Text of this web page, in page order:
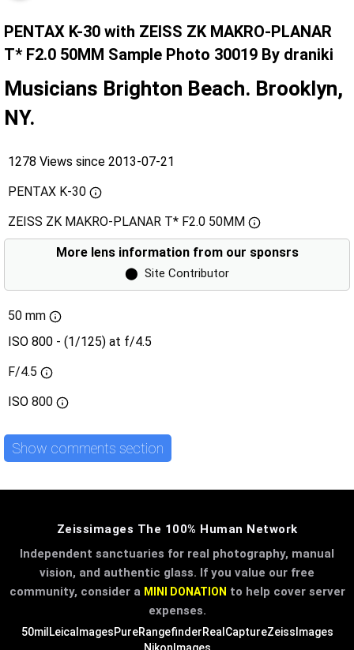
PENTAX K-30 with ZEISS ZK MAKRO-PLANAR
T* F2.0 50MM Sample Photo 30019 By draniki
Musicians Brighton Beach. Brooklyn,
NY.
1278 Views since 2013-07-21
PENTAX K-30
ZEISS ZK MAKRO-PLANAR T* F2.0 50MM
More lens information from our sponsrs
⬤ Site Contributor
50 mm
ISO 800 - (1/125) at f/4.5
F/4.5
ISO 800
Show comments section
Zeissimages The 100% Human Network
Independent sanctuaries for real photography, manual
vision, and authentic glass. If you value our free
community, consider a MINI DONATION to help cover server
expenses.
50mil LeicaImagesPureRangefinderRealCaptureZeissImages